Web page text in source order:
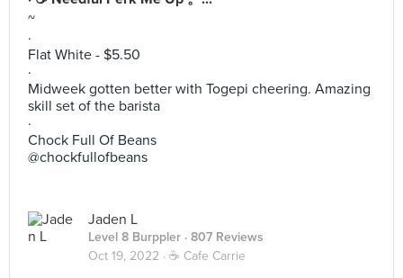
~
·
Flat White - $5.50
·
Midweek gotten better with Togepi cheering. Amazing
skill set of the barista
·
Chock Full Of Beans
@chockfullofbeans
Jaden L
Level 8 Burppler · 807 Reviews
Oct 19, 2022 · ☕️ Cafe Carrie